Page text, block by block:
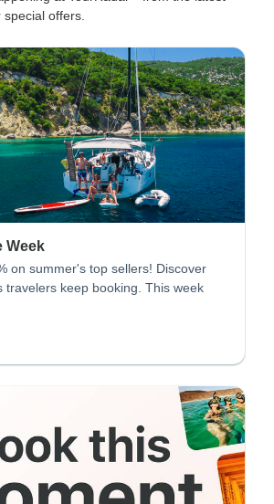
offers.
Week
on summer's top sellers! Discover
travelers keep booking. This week